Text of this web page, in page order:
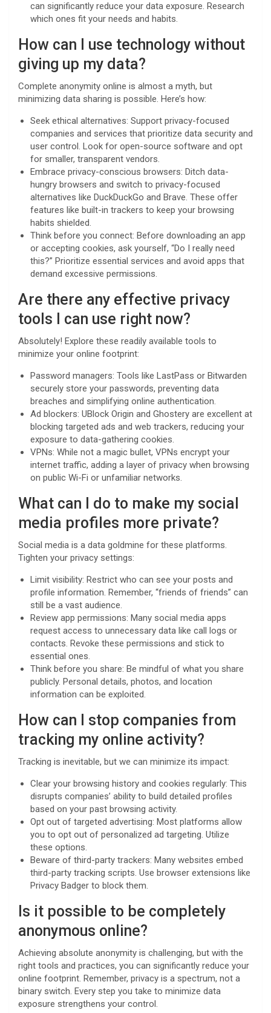
can significantly reduce your data exposure. Research
which ones fit your needs and habits.
How can I use technology without
giving up my data?
Complete anonymity online is almost a myth, but
minimizing data sharing is possible. Here’s how:
Seek ethical alternatives: Support privacy-focused
companies and services that prioritize data security and
user control. Look for open-source software and opt
for smaller, transparent vendors.
Embrace privacy-conscious browsers: Ditch data-
hungry browsers and switch to privacy-focused
alternatives like DuckDuckGo and Brave. These offer
features like built-in trackers to keep your browsing
habits shielded.
Think before you connect: Before downloading an app
or accepting cookies, ask yourself, “Do I really need
this?” Prioritize essential services and avoid apps that
demand excessive permissions.
Are there any effective privacy
tools I can use right now?
Absolutely! Explore these readily available tools to
minimize your online footprint:
Password managers: Tools like LastPass or Bitwarden
securely store your passwords, preventing data
breaches and simplifying online authentication.
Ad blockers: UBlock Origin and Ghostery are excellent at
blocking targeted ads and web trackers, reducing your
exposure to data-gathering cookies.
VPNs: While not a magic bullet, VPNs encrypt your
internet traffic, adding a layer of privacy when browsing
on public Wi-Fi or unfamiliar networks.
What can I do to make my social
media profiles more private?
Social media is a data goldmine for these platforms.
Tighten your privacy settings:
Limit visibility: Restrict who can see your posts and
profile information. Remember, “friends of friends” can
still be a vast audience.
Review app permissions: Many social media apps
request access to unnecessary data like call logs or
contacts. Revoke these permissions and stick to
essential ones.
Think before you share: Be mindful of what you share
publicly. Personal details, photos, and location
information can be exploited.
How can I stop companies from
tracking my online activity?
Tracking is inevitable, but we can minimize its impact:
Clear your browsing history and cookies regularly: This
disrupts companies’ ability to build detailed profiles
based on your past browsing activity.
Opt out of targeted advertising: Most platforms allow
you to opt out of personalized ad targeting. Utilize
these options.
Beware of third-party trackers: Many websites embed
third-party tracking scripts. Use browser extensions like
Privacy Badger to block them.
Is it possible to be completely
anonymous online?
Achieving absolute anonymity is challenging, but with the
right tools and practices, you can significantly reduce your
online footprint. Remember, privacy is a spectrum, not a
binary switch. Every step you take to minimize data
exposure strengthens your control.